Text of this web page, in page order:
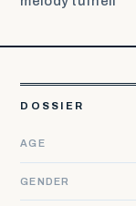
DOSSIER
AGE
GENDER